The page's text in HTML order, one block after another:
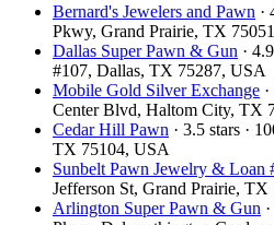
Bernard's Jewelers and Pawn ·
Pkwy, Grand Prairie, TX
Dallas Super Pawn & Gun ·
#107, Dallas, TX 75287, USA
Mobile Gold Silver Exchange
Center Blvd, Haltom City, TX
Cedar Hill Pawn · 3.5 stars ·
TX 75104, USA
Sunbelt Pawn Jewelry & Loan
Jefferson St, Grand Prairie,
Arlington Super Pawn & Gun